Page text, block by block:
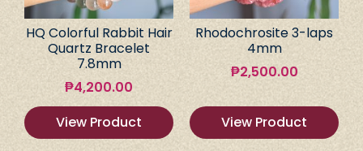
HQ Colorful Rabbit Hair
Quartz Bracelet
7.8mm
₱4,200.00
View Product
Rhodochrosite 3-laps
4mm
₱2,500.00
View Product